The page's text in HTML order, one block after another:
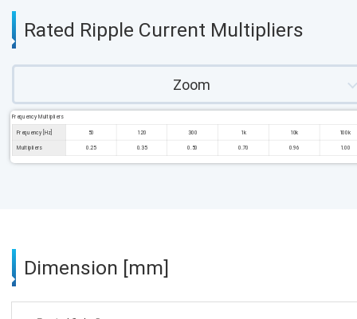
Rated Ripple Current Multipliers
Zoom
Frequency Multipliers
Frequency [Hz] 50 120 300 1k 10k 100k
Multipliers 0.25 0.35 0.50 0.70 0.96 1.00
Dimension [mm]